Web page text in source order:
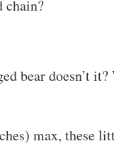
chain?
bear doesn’t
max, these